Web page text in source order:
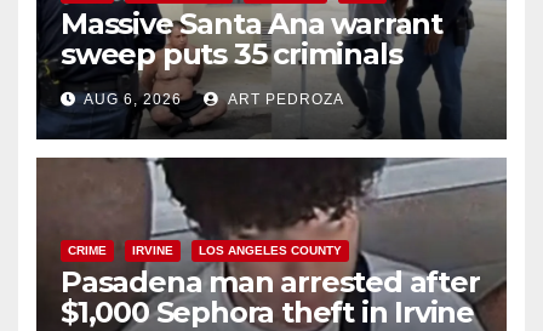
Massive Santa Ana warrant
sweep puts 35 criminals
behind bars amid recidivism
surge
AUG 6, 2026 ART PEDROZA
CRIME IRVINE LOS ANGELES COUNTY
Pasadena man arrested after
$1,000 Sephora theft in Irvine